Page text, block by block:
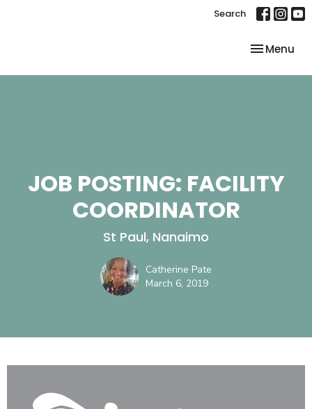
Search
Toggle
Menu
JOB POSTING: FACILITY
COORDINATOR
St Paul, Nanaimo
Catherine Pate
March 6, 2019